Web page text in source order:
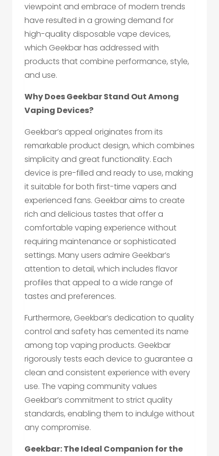
viewpoint and embrace of modern trends
have resulted in a growing demand for
high-quality disposable vape devices,
which Geekbar has addressed with
products that combine performance, style,
and use.
Why Does Geekbar Stand Out Among
Vaping Devices?
Geekbar’s appeal originates from its
remarkable product design, which combines
simplicity and great functionality. Each
device is pre-filled and ready to use, making
it suitable for both first-time vapers and
experienced fans. Geekbar aims to create
rich and delicious tastes that offer a
comfortable vaping experience without
requiring maintenance or sophisticated
settings. Many users admire Geekbar’s
attention to detail, which includes flavor
profiles that appeal to a wide range of
tastes and preferences.
Furthermore, Geekbar’s dedication to quality
control and safety has cemented its name
among top vaping products. Geekbar
rigorously tests each device to guarantee a
clean and consistent experience with every
use. The vaping community values
Geekbar’s commitment to strict quality
standards, enabling them to indulge without
any compromise.
Geekbar: The Ideal Companion for the